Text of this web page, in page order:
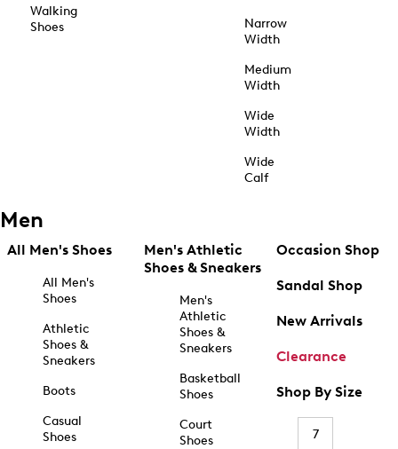
Walking
Shoes
Narrow
Width
Medium
Width
Wide
Width
Wide
Calf
Men
All Men's Shoes
All Men's
Shoes
Athletic
Shoes &
Sneakers
Boots
Casual
Shoes
Men's Athletic
Shoes & Sneakers
Men's
Athletic
Shoes &
Sneakers
Basketball
Shoes
Court
Shoes
Occasion Shop
Sandal Shop
New Arrivals
Clearance
Shop By Size
7